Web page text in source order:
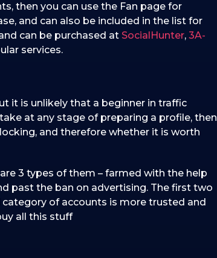
then you can use the Fan page for
and can also be included in the list for
can be purchased at SocialHunter, 3A-
services.
it is unlikely that a beginner in traffic
at any stage of preparing a profile, then
and therefore whether it is worth
3 types of them – farmed with the help
past the ban on advertising. The first two
of accounts is more trusted and
all this stuff